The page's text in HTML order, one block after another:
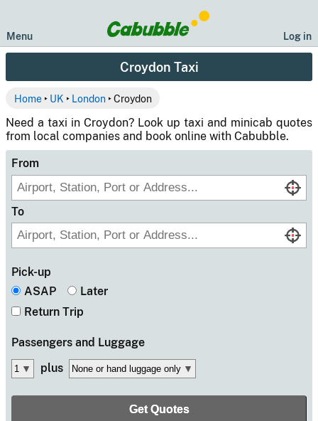
Log in
Menu
Croydon Taxi
Home‣ UK ‣ London‣ Croydon
Need a taxi in Croydon? Look up taxi and minicab quotes
from local companies and book online with Cabubble.
From
To
Pick-up
ASAP
Later
Return Trip
Passengers and Luggage
plus